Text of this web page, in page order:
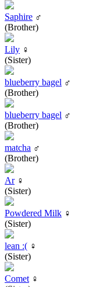
Saphire ♂
(Brother)
Lily ♀
(Sister)
blueberry bagel ♂
(Brother)
blueberry bagel ♂
(Brother)
matcha ♂
(Brother)
Ar♀
(Sister)
Powdered Milk ♀
(Sister)
lean :( ♀
(Sister)
Comet ♀